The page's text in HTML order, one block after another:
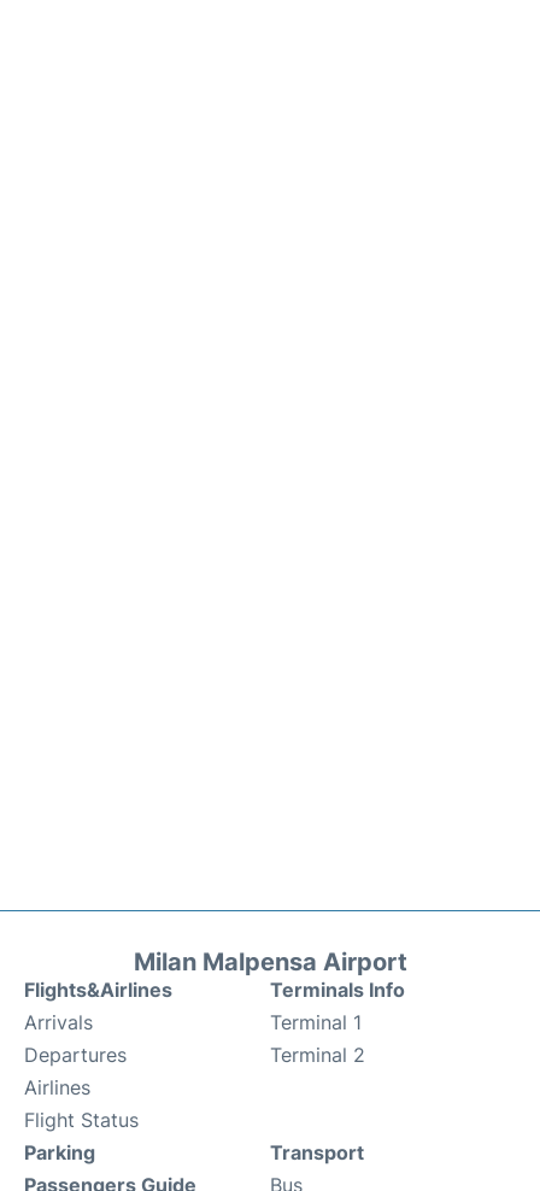
Milan Malpensa Airport
Flights&Airlines
Arrivals
Departures
Airlines
Flight Status
Terminals Info
Terminal 1
Terminal 2
Parking
Passengers Guide
Transport
Bus